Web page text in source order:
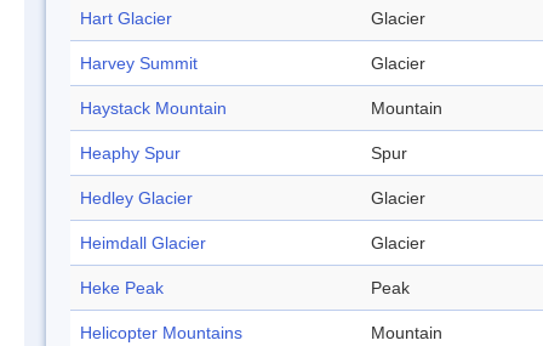
Hart Glacier Glacier
Harvey Summit Glacier
Haystack Mountain Mountain
Heaphy Spur Spur
Hedley Glacier Glacier
Heimdall Glacier Glacier
Heke Peak Peak
Helicopter Mountains Mountain